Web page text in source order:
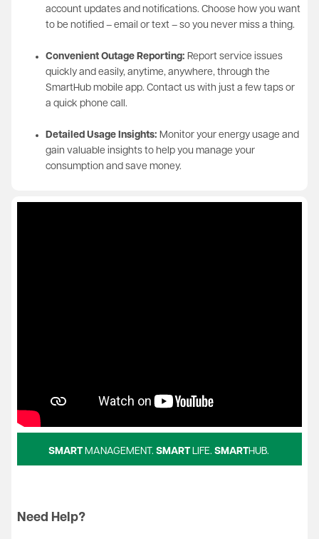
account updates and notifications. Choose how you want
to be notified – email or text – so you never miss a thing.
Convenient Outage Reporting: Report service issues
quickly and easily, anytime, anywhere, through the
SmartHub mobile app. Contact us with just a few taps or
a quick phone call.
Detailed Usage Insights: Monitor your energy usage and
gain valuable insights to help you manage your
consumption and save money.
SMARTMANAGEMENT. SMARTLIFE. SMARTHUB.
Need Help?